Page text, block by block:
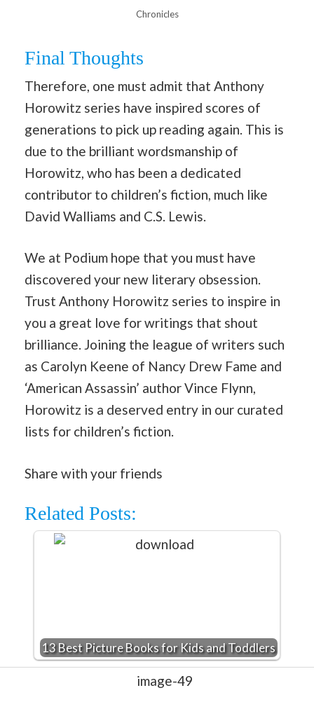
Chronicles
Final Thoughts
Therefore, one must admit that Anthony
Horowitz series have inspired scores of
generations to pick up reading again. This is
due to the brilliant wordsmanship of
Horowitz, who has been a dedicated
contributor to children’s fiction, much like
David Walliams and C.S. Lewis.
We at Podium hope that you must have
discovered your new literary obsession.
Trust Anthony Horowitz series to inspire in
you a great love for writings that shout
brilliance. Joining the league of writers such
as Carolyn Keene of Nancy Drew Fame and
‘American Assassin’ author Vince Flynn,
Horowitz is a deserved entry in our curated
lists for children’s fiction.
Share with your friends
Related Posts:
13 Best Picture Books for Kids and Toddlers